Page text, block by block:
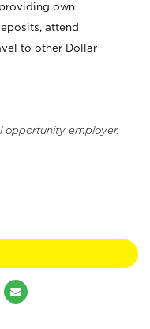
own
attend
to other Dollar
opportunity employer.